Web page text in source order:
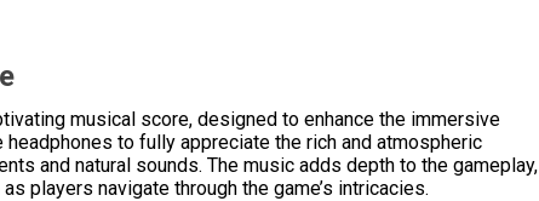
musical score, designed to enhance the immersive
to fully appreciate the rich and atmospheric
and natural sounds. The music adds depth to the gameplay,
players navigate through the game’s intricacies.